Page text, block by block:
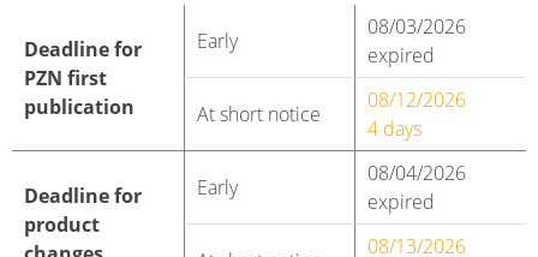
Deadline for
PZN first
publication
Early
08/03/2026
expired
At short notice
08/12/2026
4 days
Deadline for
product
Early
08/04/2026
expired
08/13/2026